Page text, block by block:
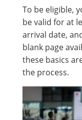
To be eligible,
be valid for at
arrival date,
blank page
these basics
the process.